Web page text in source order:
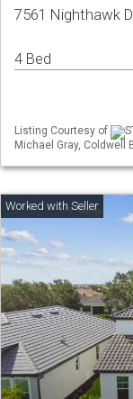
7561 Nighthawk
4 Bed
Listing Courtesy of
Michael Gray, Coldwell